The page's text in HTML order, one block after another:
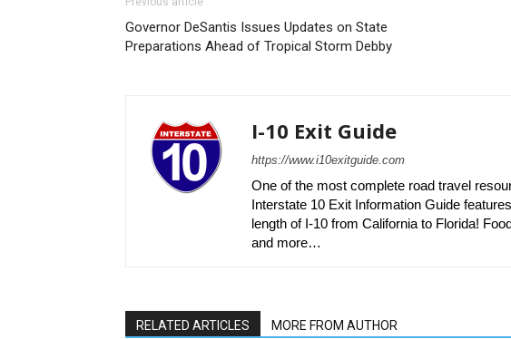
Governor DeSantis Issues Updates on State
Preparations Ahead of Tropical Storm Debby
I-10 Exit Guide
https://www.i10exitguide.com
One of the most complete road travel
Interstate 10 Exit Information Guide
length of I-10 from California to Florida!
and more…
RELATED ARTICLES MORE FROM AUTHOR